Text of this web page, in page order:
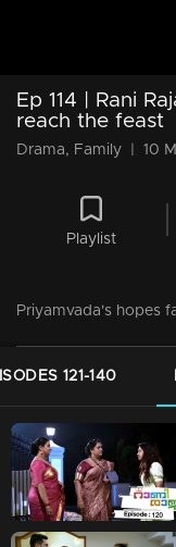
Ep 114 | Rani
reach the feast
Drama, Family 10
Playlist
Priyamvada's hopes
121-140